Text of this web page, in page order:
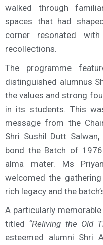
walked through
spaces that had
corner resonated
recollections.
The programme
distinguished alumnus
the values and strong
in its students. This
message from the
Shri Sushil Dutt
bond the Batch of
alma mater. Ms
welcomed the
rich legacy and the
A particularly
titled “Reliving the Old
esteemed alumni Shri